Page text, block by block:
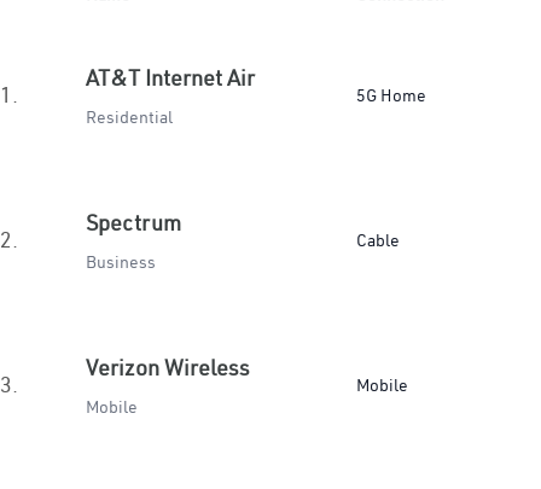
1.
AT&T Internet Air
Residential
5G Home
2.
Spectrum
Business
Cable
3.
Verizon Wireless
Mobile
Mobile